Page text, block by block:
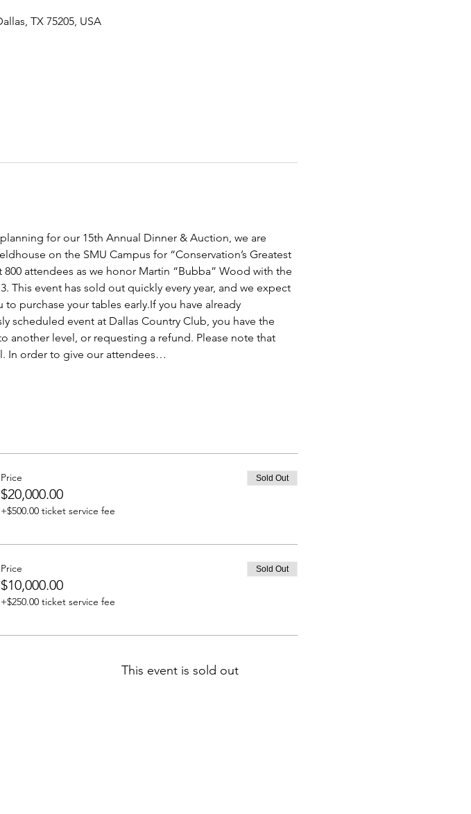
TX 75205, USA
for our 15th Annual Dinner & Auction, we are
on the SMU Campus for “Conservation’s Greatest
attendees as we honor Martin “Bubba” Wood with the
This event has sold out quickly every year, and we expect
purchase your tables early.If you have already
scheduled event at Dallas Country Club, you have the
level, or requesting a refund. Please note that
In order to give our attendees…
Price
$20,000.00
+$500.00 ticket service fee
Sold Out
Price
$10,000.00
+$250.00 ticket service fee
Sold Out
This event is sold out